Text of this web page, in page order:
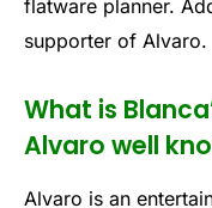
flatware planner.
supporter of Alvaro.
What is
Alvaro well
Alvaro is an